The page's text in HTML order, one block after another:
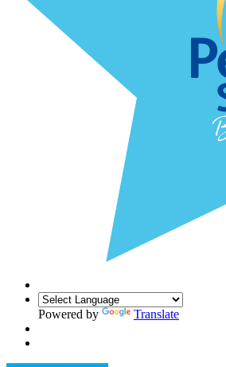
Powered by Translate